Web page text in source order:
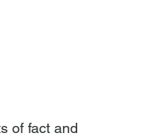
of fact and